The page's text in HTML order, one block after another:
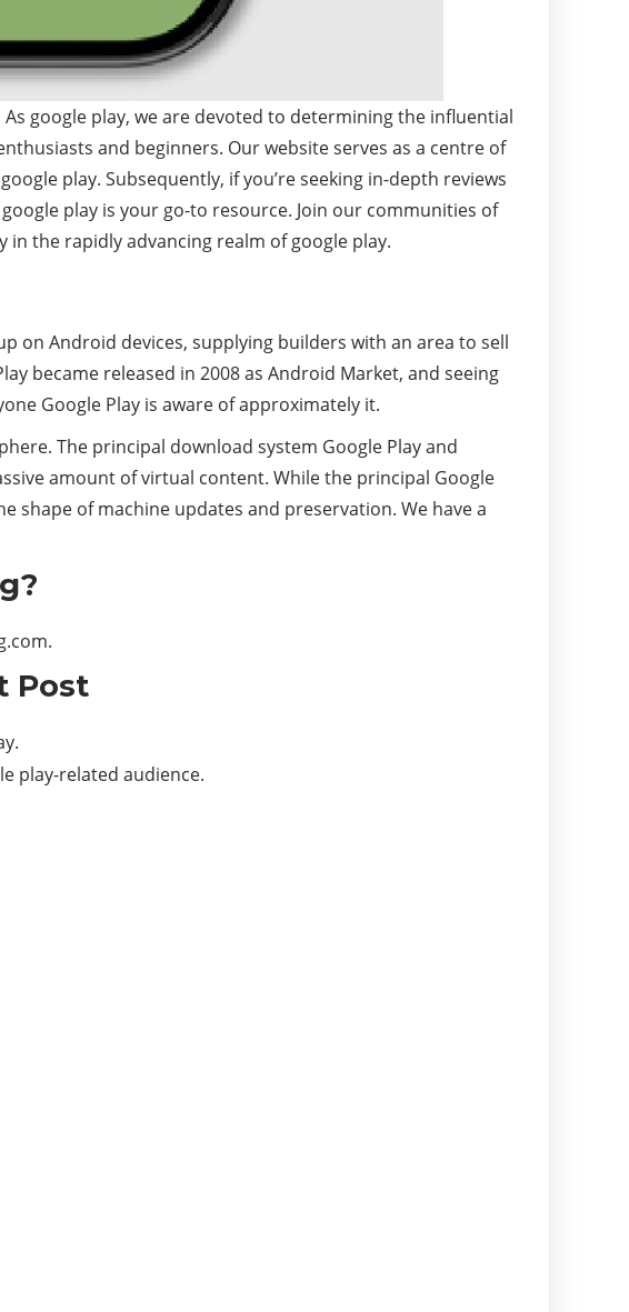
google play, we are devoted to determining the influential
and beginners. Our website serves as a centre of
play. Subsequently, if you’re seeking in-depth reviews
play is your go-to resource. Join our communities of
the rapidly advancing realm of google play.
on Android devices, supplying builders with an area to sell
became released in 2008 as Android Market, and seeing
Google Play is aware of approximately it.
The principal download system Google Play and
amount of virtual content. While the principal Google
shape of machine updates and preservation. We have a
.
Post
play-related audience.